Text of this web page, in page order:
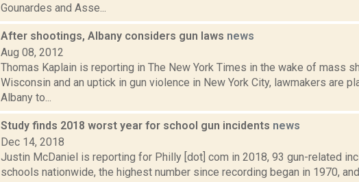
Gounardes and Asse...
After shootings, Albany considers gun laws news
Aug 08, 2012
Thomas Kaplain is reporting in The New York Times in the wake of mass
Wisconsin and an uptick in gun violence in New York City, lawmakers are
Albany to...
Study finds 2018 worst year for school gun incidents news
Dec 14, 2018
Justin McDaniel is reporting for Philly [dot] com in 2018, 93 gun-related
schools nationwide, the highest number since recording began in 1970,